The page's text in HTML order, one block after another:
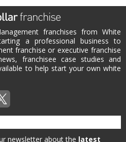
franchises from White
a professional business to
franchise or executive franchise
franchisee case studies and
to help start your own white
newsletter about the latest